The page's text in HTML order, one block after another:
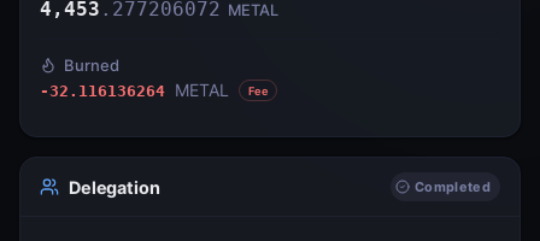
4,453 . 277206072 METAL
Burned
-32.116136264 METAL Fee
Delegation Completed